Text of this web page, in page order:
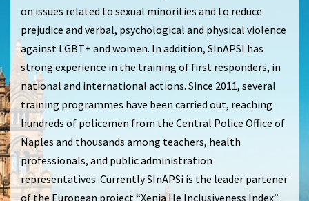
on issues related to sexual minorities and to reduce
prejudice and verbal, psychological and physical violence
against LGBT+ and women. In addition, SInAPSI has
strong experience in the training of first responders, in
national and international actions. Since 2011, several
training programmes have been carried out, reaching
hundreds of policemen from the Central Police Office of
Naples and thousands among teachers, health
professionals, and public administration
representatives. Currently SInAPSi is the leader partener
of the European project “Xenia He Inclusiveness Index”